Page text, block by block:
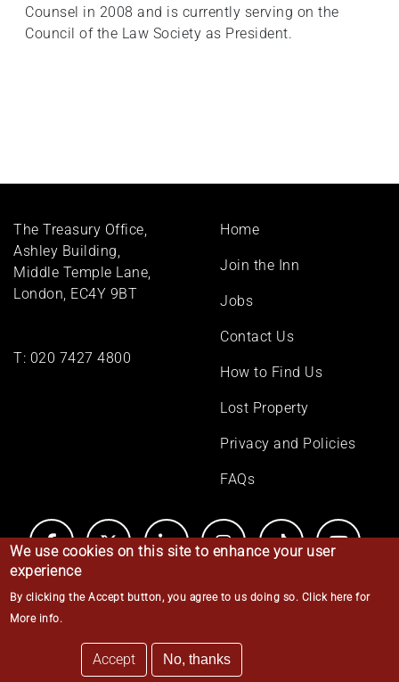
Counsel in 2008 and is currently serving on the
Council of the Law Society as President.
The Treasury Office,
Ashley Building,
Middle Temple Lane,
London, EC4Y 9BT
T: 020 7427 4800
Footer
Home
Join the Inn
Jobs
Contact Us
How to Find Us
Lost Property
Privacy and Policies
FAQs
© Middle Temple 2026
We use cookies on this site to enhance your user
experience
By clicking the Accept button, you agree to us doing so. Click here for
More info.
Accept No, thanks